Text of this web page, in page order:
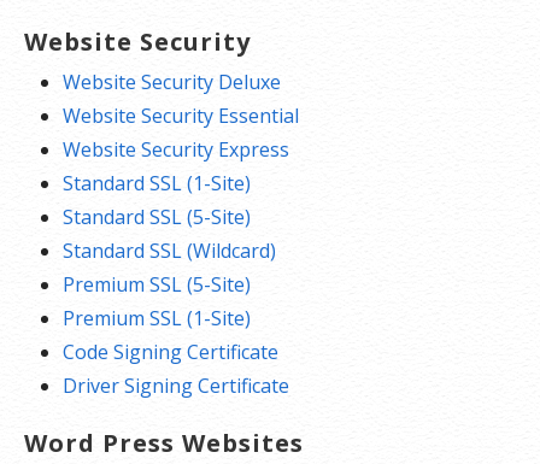
Website Security
Website Security Deluxe
Website Security Essential
Website Security Express
Standard SSL (1-Site)
Standard SSL (5-Site)
Standard SSL (Wildcard)
Premium SSL (5-Site)
Premium SSL (1-Site)
Code Signing Certificate
Driver Signing Certificate
Word Press Websites